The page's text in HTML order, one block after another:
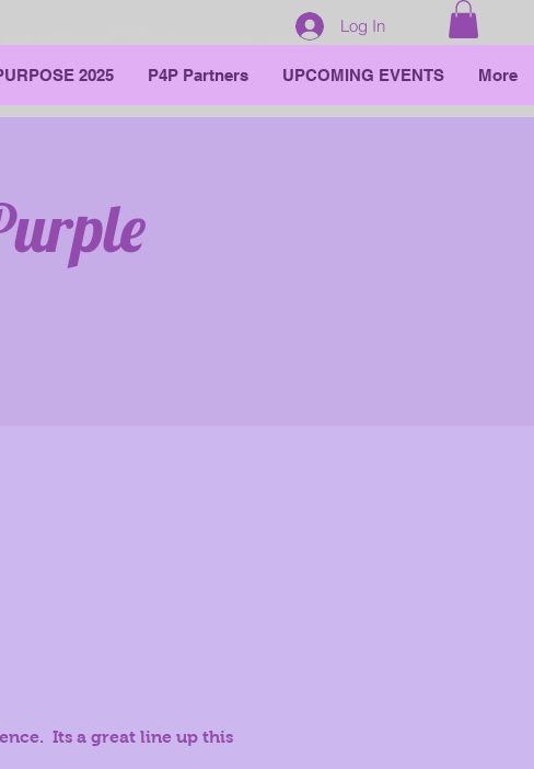
Log In
2025 P4P Partners UPCOMING EVENTS More
Its a great line up this